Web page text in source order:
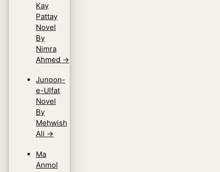
Kay
Pattay
Novel
By
Nimra
Ahmed →
Junoon-
e-Ulfat
Novel
By
Mehwish
Ali →
Ma
Anmol